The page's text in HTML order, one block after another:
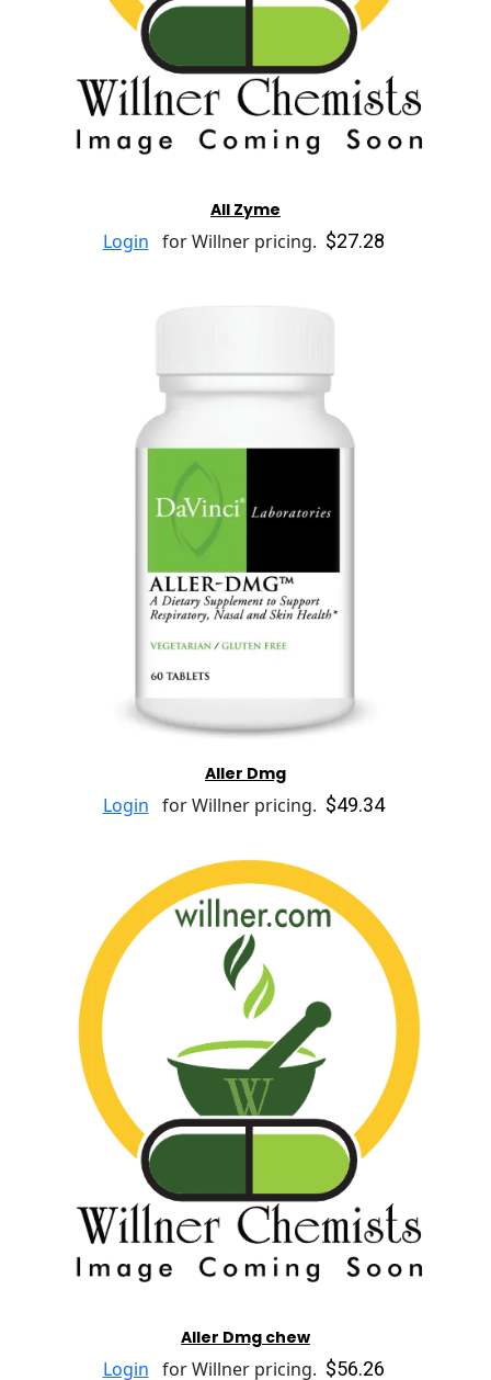
All Zyme
Login for Willner pricing. $27.28
Aller Dmg
Login for Willner pricing. $49.34
Aller Dmg chew
Login for Willner pricing. $56.26